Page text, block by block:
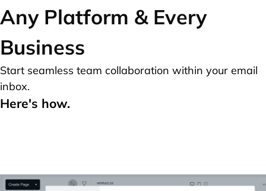
Any Platform & Every
Business
Start seamless team collaboration within your email
inbox.
Here's how.